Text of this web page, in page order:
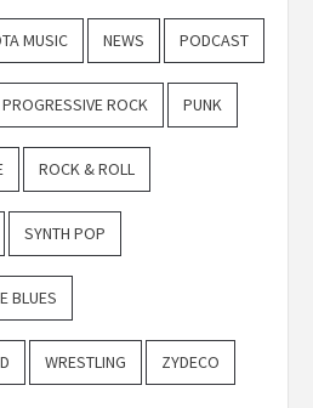
MUSIC NEWS PODCAST
PROGRESSIVE ROCK PUNK
ROCK & ROLL
SYNTH POP
BLUES
WRESTLING ZYDECO